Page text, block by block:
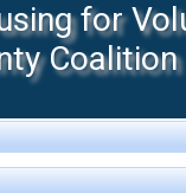
for